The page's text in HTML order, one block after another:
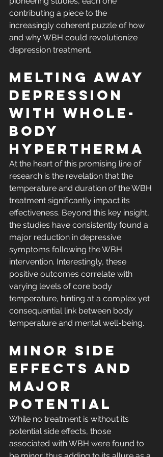
contributing a piece to the
increasingly coherent puzzle of how
and why WBH could revolutionize
depression treatment.
Melting Away
Depression
with Whole-
body
Hypertherma
At the heart of this promising line of
research is the revelation that the
temperature and duration of the WBH
treatment significantly impact its
effectiveness. Beyond this key insight,
the studies have consistently found a
major reduction in depressive
symptoms following the WBH
intervention. Interestingly, these
positive outcomes correlate with
varying levels of core body
temperature, hinting at a complex yet
consequential link between body
temperature and mental well-being.
Minor Side
Effects and
Major
Potential
While no treatment is without its
potential side effects, those
associated with WBH were found to